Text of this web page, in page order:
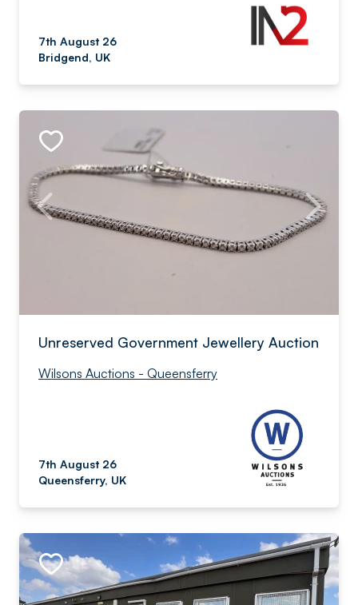
7th August 26
Bridgend, UK
Unreserved Government Jewellery Auction
Wilsons Auctions - Queensferry
7th August 26
Queensferry, UK